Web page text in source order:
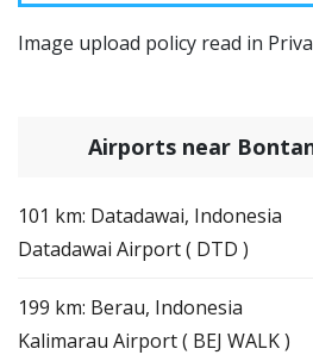
Image upload policy read in
Airports near
101 km: Datadawai, Indonesia
Datadawai Airport ( DTD )
199 km: Berau, Indonesia
Kalimarau Airport ( BEJ WALK )